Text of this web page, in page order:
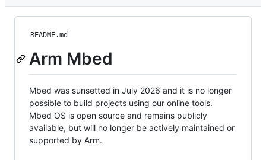
README.md
Arm Mbed
Mbed was sunsetted in July 2026 and it is no longer
possible to build projects using our online tools.
Mbed OS is open source and remains publicly
available, but will no longer be actively maintained or
supported by Arm.